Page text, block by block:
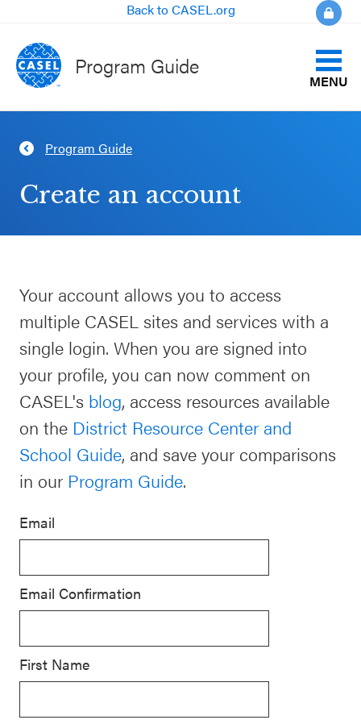
Back to CASEL.org
Program Guide
MENU
About the Program Guide
FAQs
For Providers
CASEL Websites
Contact
CLOSE
CASEL
Websites
Selecting
an SEL
Program
Schoolwide
SEL
Resources
Districtwide
SEL
Resources
SEL
Resources
Exchange
Annual
Program Guide
Create an account
Your account allows you to access
multiple CASEL sites and services with a
single login. When you are signed into
your profile, you can now comment on
CASEL's blog, access resources available
on the District Resource Center and
School Guide, and save your comparisons
in our Program Guide.
Email
Email Confirmation
First Name